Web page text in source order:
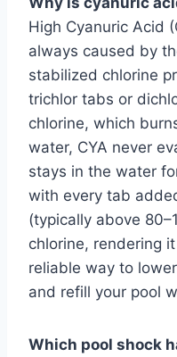
High Cyanuric Acid
always caused by
stabilized chlorine
trichlor tabs or
chlorine, which
water, CYA never
stays in the water
with every tab
(typically above
chlorine, rendering
reliable way to
and refill your pool
Which pool shock